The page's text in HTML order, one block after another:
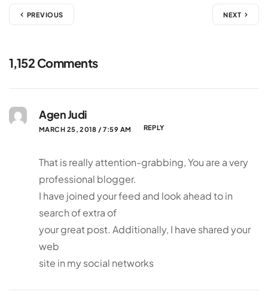
PREVIOUS NEXT
1,152 Comments
Agen Judi
MARCH 25, 2018 / 7:59 AM REPLY
That is really attention-grabbing, You are a very
professional blogger.
I have joined your feed and look ahead to in
search of extra of
your great post. Additionally, I have shared your
web
site in my social networks